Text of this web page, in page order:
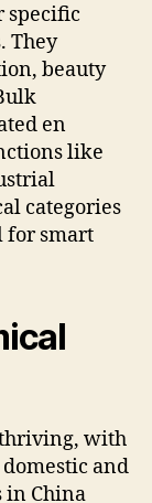
specific
They
beauty
en
like
categories
for smart
with
and
in China